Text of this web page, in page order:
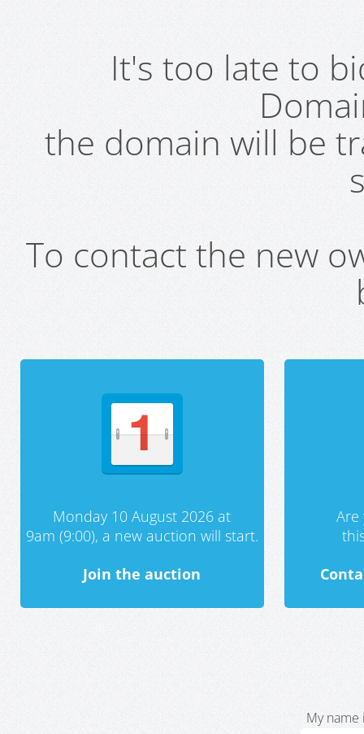
It's too late to
the domain will be
To contact the new
Monday 10 August 2026 at
9am (9:00), a new auction will start.
Join the auction
My name